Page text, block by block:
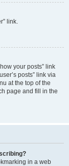
link.
your posts” link
posts” link via
at the top of the
page and fill in the
in a web